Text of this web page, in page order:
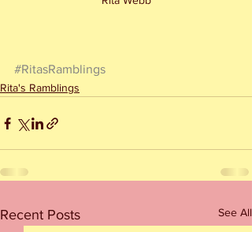
#RitasRamblings
Rita's Ramblings
Recent Posts See All